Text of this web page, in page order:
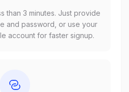
than 3 minutes. Just provide
and password, or use your
account for faster signup.